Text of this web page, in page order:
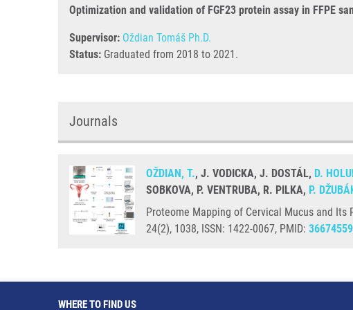
Optimization and validation of FGF23 protein assay in FFPE
Supervisor: Oždian Tomáš Ph.D.
Status: Graduated from 2018 to 2021.
Journals
OŽDIAN, T., J. VODICKA, J. DOSTÁL, D.
SOBKOVA, P. VENTRUBA, R. PILKA, P.
Proteome Mapping of Cervical Mucus and
24(2), 1038, ISSN: 1422-0067, PMID: 36674559
WHERE TO FIND US